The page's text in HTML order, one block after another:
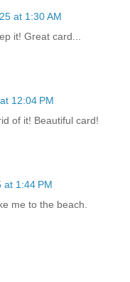
at 1:30 AM
it! Great card...
12:04 PM
of it! Beautiful card!
at 1:44 PM
me to the beach.